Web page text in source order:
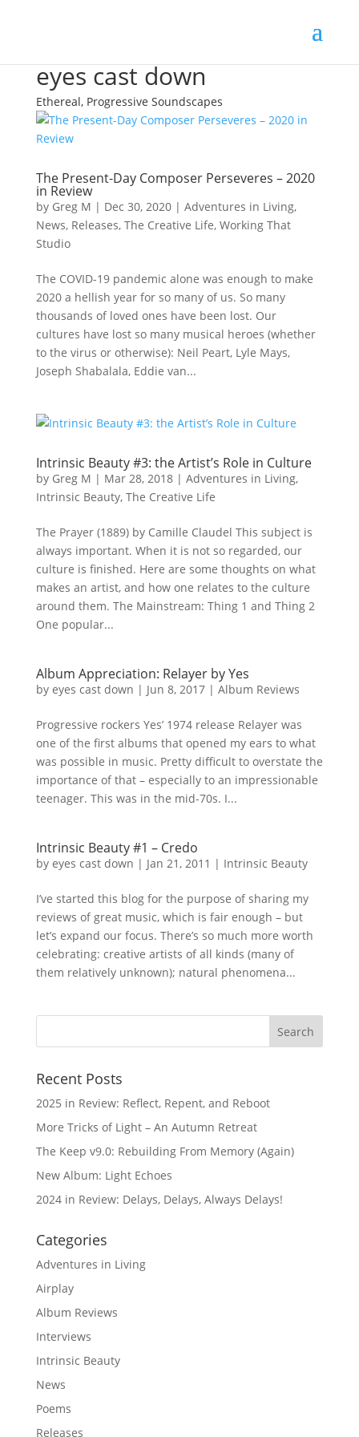
eyes cast down
Ethereal, Progressive Soundscapes
The Present-Day Composer Perseveres – 2020
in Review
by Greg M | Dec 30, 2020| Adventures in Living,
News, Releases, The Creative Life, Working That
Studio
The COVID-19 pandemic alone was enough to make
2020 a hellish year for so many of us. So many
thousands of loved ones have been lost. Our
cultures have lost so many musical heroes (whether
to the virus or otherwise): Neil Peart, Lyle Mays,
Joseph Shabalala, Eddie van...
Intrinsic Beauty #3: the Artist’s Role in Culture
by Greg M | Mar 28, 2018| Adventures in Living,
Intrinsic Beauty, The Creative Life
The Prayer (1889) by Camille Claudel This subject is
always important. When it is not so regarded, our
culture is finished. Here are some thoughts on what
makes an artist, and how one relates to the culture
around them. The Mainstream: Thing 1 and Thing 2
One popular...
Album Appreciation: Relayer by Yes
by eyes cast down | Jun 8, 2017| Album Reviews
Progressive rockers Yes’ 1974 release Relayer was
one of the first albums that opened my ears to what
was possible in music. Pretty difficult to overstate the
importance of that – especially to an impressionable
teenager. This was in the mid-70s. I...
Intrinsic Beauty #1 – Credo
by eyes cast down | Jan 21, 2011 | Intrinsic Beauty
I’ve started this blog for the purpose of sharing my
reviews of great music, which is fair enough – but
let’s expand our focus. There’s so much more worth
celebrating: creative artists of all kinds (many of
them relatively unknown); natural phenomena...
Recent Posts
2025 in Review: Reflect, Repent, and Reboot
More Tricks of Light – An Autumn Retreat
The Keep v9.0: Rebuilding From Memory (Again)
New Album: Light Echoes
2024 in Review: Delays, Delays, Always Delays!
Categories
Adventures in Living
Airplay
Album Reviews
Interviews
Intrinsic Beauty
News
Poems
Releases